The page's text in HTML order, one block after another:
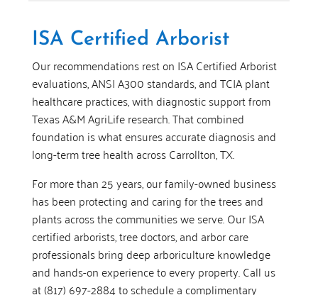
ISA Certified Arborist
Our recommendations rest on ISA Certified Arborist
evaluations, ANSI A300 standards, and TCIA plant
healthcare practices, with diagnostic support from
Texas A&M AgriLife research. That combined
foundation is what ensures accurate diagnosis and
long-term tree health across Carrollton, TX.
For more than 25 years, our family-owned business
has been protecting and caring for the trees and
plants across the communities we serve. Our ISA
certified arborists, tree doctors, and arbor care
professionals bring deep arboriculture knowledge
and hands-on experience to every property. Call us
at (817) 697-2884 to schedule a complimentary